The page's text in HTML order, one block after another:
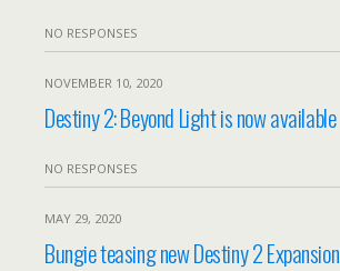
NO RESPONSES
NOVEMBER 10, 2020
Destiny 2: Beyond Light is now available
NO RESPONSES
MAY 29, 2020
Bungie teasing new Destiny 2 Expansion